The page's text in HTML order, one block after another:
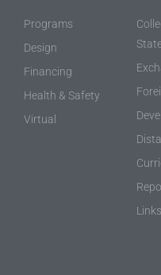
Programs
Design
Financing
Health & Safety
Virtual
Links